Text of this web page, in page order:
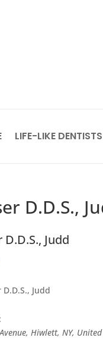
LIFE-LIKE DENTISTS
D.D.S.,
D.D.S., Judd
D.D.S., Judd
Hiwlett, NY,